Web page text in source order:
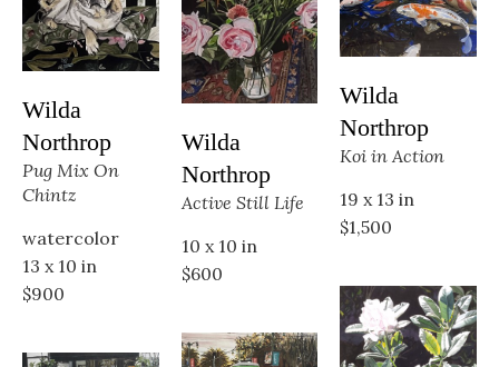
Wilda
Northrop
Pug Mix On
Chintz
watercolor
13 x 10 in
$900
Wilda
Northrop
Active Still Life
10 x 10 in
$600
Wilda
Northrop
Koi in Action
19 x 13 in
$1,500